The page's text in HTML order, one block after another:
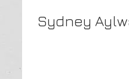
Sydney